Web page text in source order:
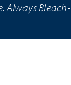
Always Bleach-